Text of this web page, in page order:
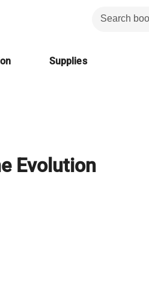
Supplies
Evolution